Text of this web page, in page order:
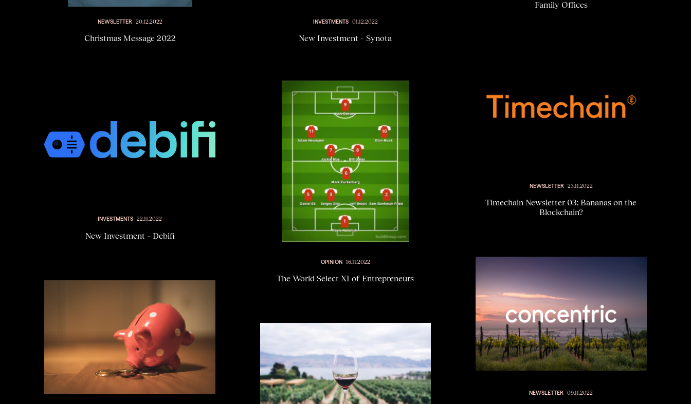
NEWSLETTER 20.12.2022
Christmas Message 2022
INVESTMENTS 01.12.2022
New Investment – Synota
Family Offices
NEWSLETTER 23.11.2022
Timechain Newsletter 03: Bananas on the
Blockchain?
INVESTMENTS 22.11.2022
New Investment – Debifi
OPINION 16.11.2022
The World Select XI of Entrepreneurs
NEWSLETTER 09.11.2022